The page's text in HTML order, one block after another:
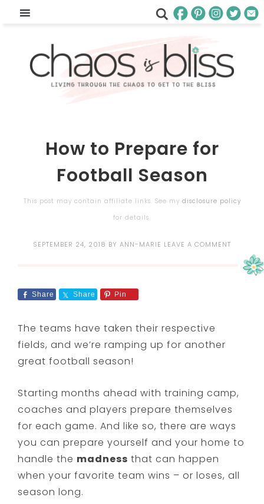
How to Prepare for
Football Season
This post may contain affiliate links. See my disclosure policy
for details.
SEPTEMBER 24, 2018 BY ANN-MARIE LEAVE A COMMENT
Share Share Pin
The teams have taken their respective
fields, and we’re ramping up for another
great football season!
Starting months ahead with training camp,
coaches and players prepare themselves
for each game. And like so, there are ways
you can prepare yourself and your home to
handle the madness that can happen
when your favorite team wins – or loses, all
season long.